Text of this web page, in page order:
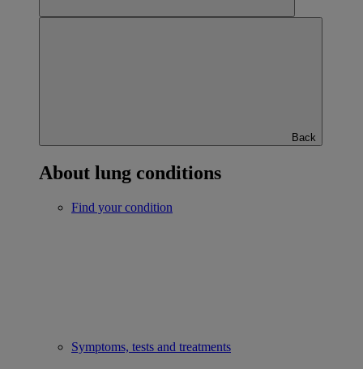
Back
About lung conditions
Find your condition
Symptoms, tests and treatments